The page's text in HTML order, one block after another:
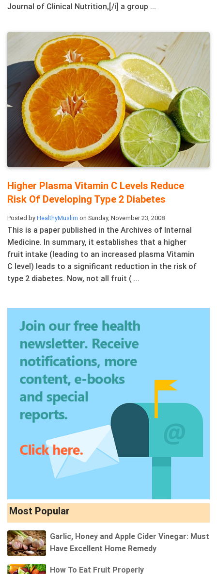
Journal of Clinical Nutrition,[/i] a group ...
Higher Plasma Vitamin C Levels Reduce
Risk Of Developing Type 2 Diabetes
Posted by HealthyMuslim on Sunday, November 23, 2008
This is a paper published in the Archives of Internal
Medicine. In summary, it establishes that a higher
fruit intake (leading to an increased plasma Vitamin
C level) leads to a significant reduction in the risk of
type 2 diabetes. Now, not all fruit ( ...
Most Popular
Garlic, Honey and Apple Cider Vinegar: Must
Have Excellent Home Remedy
How To Eat Fruit Properly